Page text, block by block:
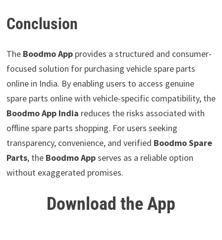
Conclusion
The Boodmo Appprovides a structured and consumer-
focused solution for purchasing vehicle spare parts
online in India. By enabling users to access genuine
spare parts online with vehicle-specific compatibility, the
Boodmo App India reduces the risks associated with
offline spare parts shopping. For users seeking
transparency, convenience, and verified Boodmo Spare
Parts, the Boodmo Appserves as a reliable option
without exaggerated promises.
Download the App